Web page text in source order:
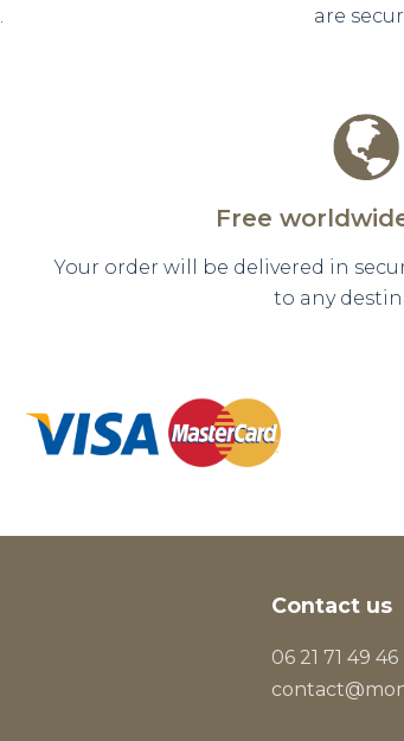
are
Free
Your order will be delivered in
to any
Contact us
06 21 71 49 46